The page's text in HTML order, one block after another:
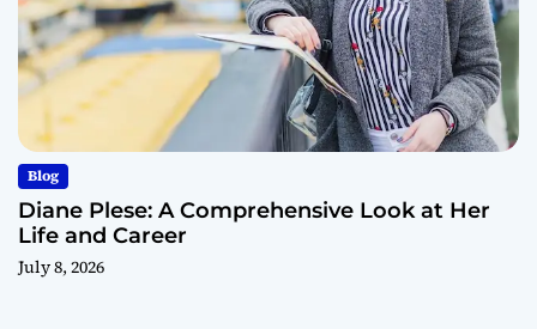
Blog
Diane Plese: A Comprehensive Look at Her
Life and Career
July 8, 2026